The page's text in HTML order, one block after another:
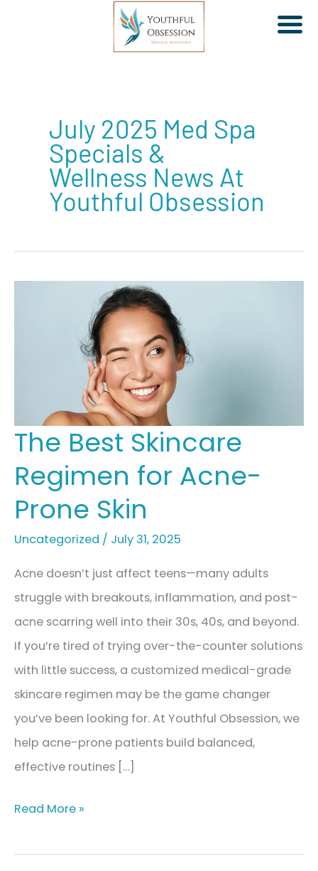
July 2025 Med Spa
Specials &
Wellness News At
Youthful Obsession
The Best Skincare
Regimen for Acne-
Prone Skin
Uncategorized / July 31, 2025
Acne doesn’t just affect teens—many adults
struggle with breakouts, inflammation, and post-
acne scarring well into their 30s, 40s, and beyond.
If you’re tired of trying over-the-counter solutions
with little success, a customized medical-grade
skincare regimen may be the game changer
you’ve been looking for. At Youthful Obsession, we
help acne-prone patients build balanced,
effective routines […]
The
Skincare
Read More »